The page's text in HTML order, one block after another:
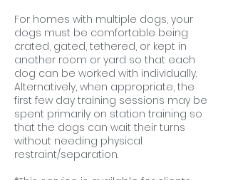
For homes with multiple dogs, your
dogs must be comfortable being
crated, gated, tethered, or kept in
another room or yard so that each
dog can be worked with individually.
Alternatively, when appropriate, the
first few day training sessions may be
spent primarily on station training so
that the dogs can wait their turns
without needing physical
restraint/separation.